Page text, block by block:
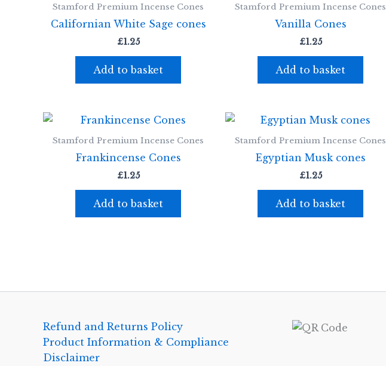
Stamford Premium Incense Cones
Californian White Sage cones
£1.25
Add to basket
Stamford Premium Incense Cones
Vanilla Cones
£1.25
Add to basket
Stamford Premium Incense Cones
Frankincense Cones
£1.25
Add to basket
Stamford Premium Incense Cones
Egyptian Musk cones
£1.25
Add to basket
Refund and Returns Policy
Product Information & Compliance
Disclaimer